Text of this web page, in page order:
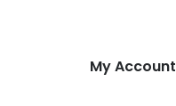
My Account